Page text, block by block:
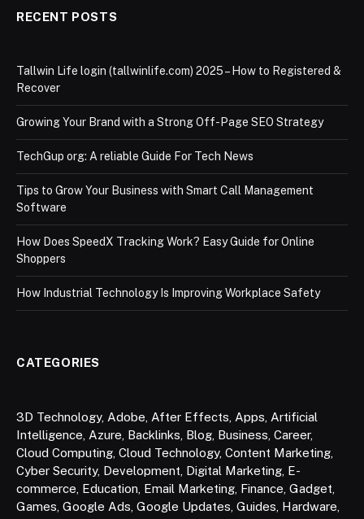
RECENT POSTS
Tallwin Life login (tallwinlife.com) 2025 – How to Registered &
Recover
Growing Your Brand with a Strong Off-Page SEO Strategy
TechGup org: A reliable Guide For Tech News
Tips to Grow Your Business with Smart Call Management
Software
How Does SpeedX Tracking Work? Easy Guide for Online
Shoppers
How Industrial Technology Is Improving Workplace Safety
CATEGORIES
3D Technology, Adobe After Effects Apps Artificial
Intelligence Azure Backlinks Blog Business Career,
Cloud Computing Cloud Technology, Content Marketing
Cyber Security, Development Digital Marketing E-
commerce Education Email Marketing Finance Gadget
Games Google Ads Google Updates Guides Hardware